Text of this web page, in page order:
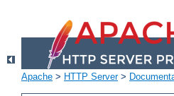
Apache > HTTP Server>